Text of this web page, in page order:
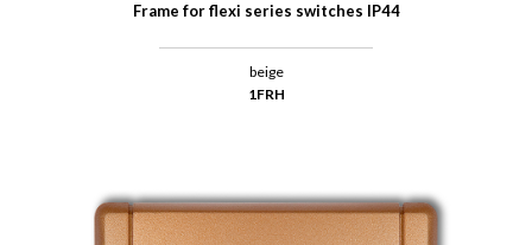
Frame for flexi series switches IP44
beige
1FRH